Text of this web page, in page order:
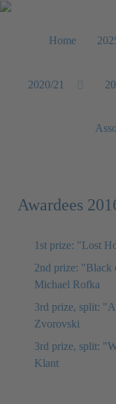
Home
2020/21
Awardees
1st prize: "Lost
2nd prize: "Black
Michael Rofka
3rd prize, split:
Zvorovski
3rd prize, split:
Klant